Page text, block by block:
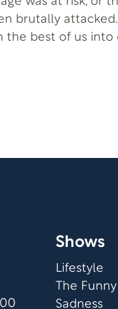
brutally
the best of us into
Shows
Lifestyle
The
Sadness